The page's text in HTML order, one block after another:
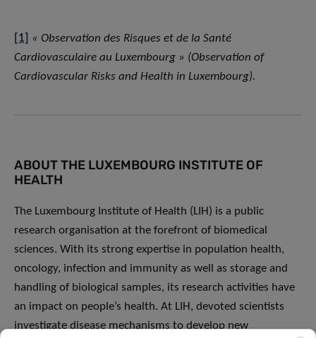
[1]
« Observation des Risques et de la Santé
Cardiovasculaire au Luxembourg » (Observation of
Cardiovascular Risks and Health in Luxembourg).
ABOUT THE LUXEMBOURG INSTITUTE OF
HEALTH
The Luxembourg Institute of Health (LIH) is a public
research organisation at the forefront of biomedical
sciences. With its strong expertise in population health,
oncology, infection and immunity as well as storage and
handling of biological samples, its research activities have
an impact on people’s health. At LIH, devoted scientists
investigate disease mechanisms to develop new